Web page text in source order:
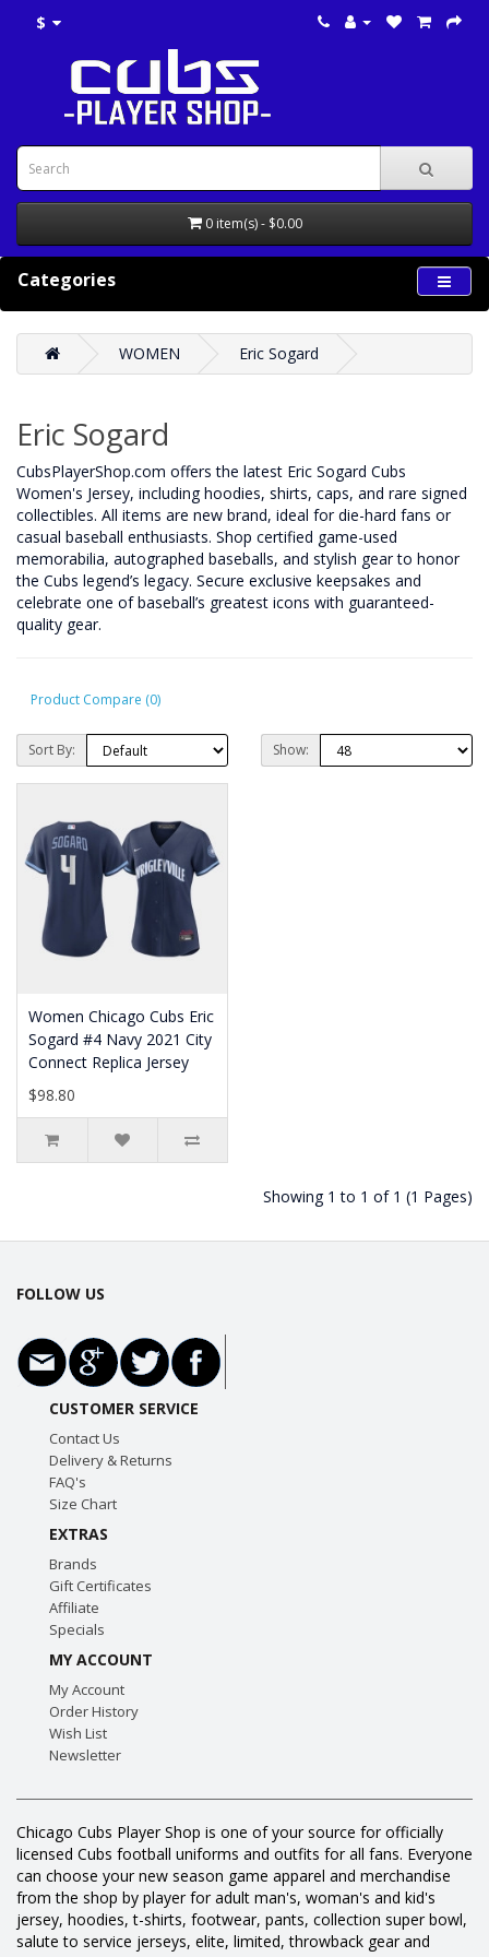
$
0 item(s) - $0.00
Categories
WOMEN Eric Sogard
Eric Sogard
CubsPlayerShop.com offers the latest Eric Sogard Cubs
Women's Jersey, including hoodies, shirts, caps, and rare signed
collectibles. All items are new brand, ideal for die-hard fans or
casual baseball enthusiasts. Shop certified game-used
memorabilia, autographed baseballs, and stylish gear to honor
the Cubs legend’s legacy. Secure exclusive keepsakes and
celebrate one of baseball’s greatest icons with guaranteed-
quality gear.
Product Compare (0)
Sort By: Show:
Women Chicago Cubs Eric
Sogard #4 Navy 2021 City
Connect Replica Jersey
$98.80
Showing 1 to 1 of 1 (1 Pages)
FOLLOW US
CUSTOMER SERVICE
Contact Us
Delivery & Returns
FAQ's
Size Chart
EXTRAS
Brands
Gift Certificates
Affiliate
Specials
MY ACCOUNT
My Account
Order History
Wish List
Newsletter
Chicago Cubs Player Shop is one of your source for officially
licensed Cubs football uniforms and outfits for all fans. Everyone
can choose your new season game apparel and merchandise
from the shop by player for adult man's, woman's and kid's
jersey, hoodies, t-shirts, footwear, pants, collection super bowl,
salute to service jerseys, elite, limited, throwback gear and